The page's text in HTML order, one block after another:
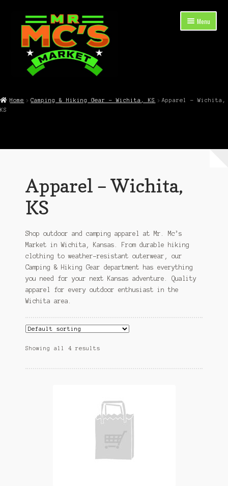
Skip
navigation
Skip
content
Menu
child
Home Camping & Hiking Gear – Wichita, KS
Apparel – Wichita,
KS
Apparel – Wichita,
KS
Shop outdoor and camping apparel at Mr. Mc’s
Market in Wichita, Kansas. From durable hiking
clothing to weather-resistant outerwear, our
Camping & Hiking Gear department has everything
you need for your next Kansas adventure. Quality
apparel for every outdoor enthusiast in the
Wichita area.
Showing all 4 results